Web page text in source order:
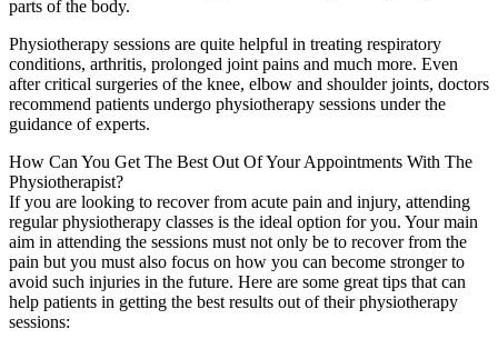
parts of the body.
Physiotherapy sessions are quite helpful in treating respiratory
conditions, arthritis, prolonged joint pains and much more. Even
after critical surgeries of the knee, elbow and shoulder joints, doctors
recommend patients undergo physiotherapy sessions under the
guidance of experts.
How Can You Get The Best Out Of Your Appointments With The
Physiotherapist?
If you are looking to recover from acute pain and injury, attending
regular physiotherapy classes is the ideal option for you. Your main
aim in attending the sessions must not only be to recover from the
pain but you must also focus on how you can become stronger to
avoid such injuries in the future. Here are some great tips that can
help patients in getting the best results out of their physiotherapy
sessions: